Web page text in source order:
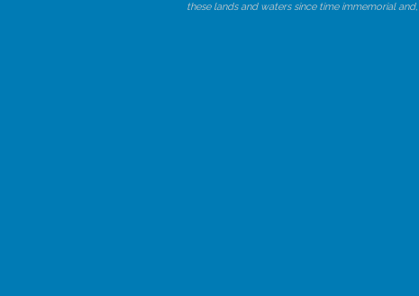
these lands and waters since time immemorial and,